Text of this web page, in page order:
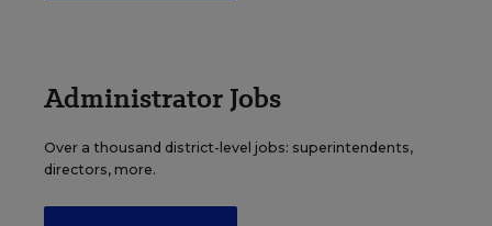
Administrator Jobs
Over a thousand district-level jobs: superintendents,
directors, more.